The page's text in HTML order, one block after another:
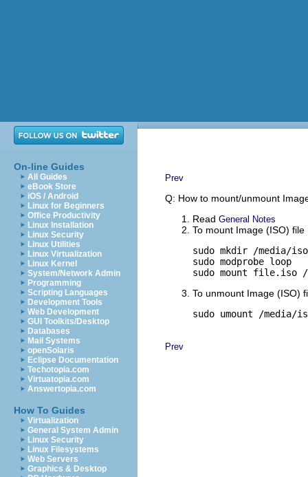
On-line Guides
All Guides
eBook Store
iOS / Android
Linux for Beginners
Office Productivity
Linux Installation
Linux Security
Linux Utilities
Linux Virtualization
Linux Kernel
System/Network Admin
Programming
Scripting Languages
Development Tools
Web Development
GUI Toolkits/Desktop
Databases
Mail Systems
openSolaris
Eclipse Documentation
Techotopia.com
Virtuatopia.com
Answertopia.com
How To Guides
Virtualization
General System Admin
Linux Security
Linux Filesystems
Web Servers
Graphics & Desktop
Prev
Q: How to mount/unmount
Read General Notes
To mount Image (ISO) file
sudo mkdir /media/iso
sudo modprobe loop
sudo mount file.iso
To unmount Image (ISO)
sudo umount /media/
Prev